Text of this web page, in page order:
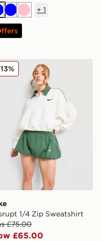
BluePink
+ 1
Disrupt 1/4 Zip
1/4 Zip Sweatshirt
£75.00
£65.00